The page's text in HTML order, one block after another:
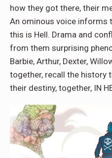
how they got there, their
An ominous voice informs
this is Hell. Drama and
from them surprising
Barbie, Arthur, Dexter,
together, recall the history
their destiny, together, IN